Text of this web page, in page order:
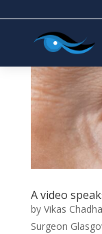
A video
by Vikas Chadha
Surgeon